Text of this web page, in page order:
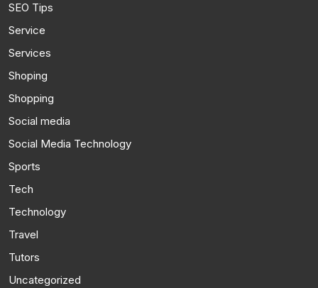
SEO Tips
Service
Services
Shoping
Shopping
Social media
Social Media Technology
Sports
Tech
Technology
Travel
Tutors
Uncategorized